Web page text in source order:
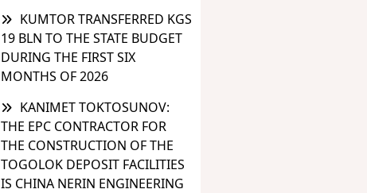
KUMTOR TRANSFERRED KGS
19 BLN TO THE STATE BUDGET
DURING THE FIRST SIX
MONTHS OF 2026
KANIMET TOKTOSUNOV:
THE EPC CONTRACTOR FOR
THE CONSTRUCTION OF THE
TOGOLOK DEPOSIT FACILITIES
IS CHINA NERIN ENGINEERING